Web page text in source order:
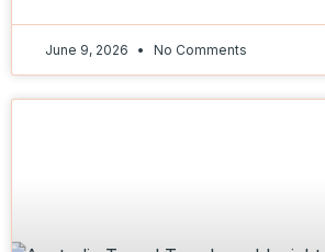
June 9, 2026 No Comments